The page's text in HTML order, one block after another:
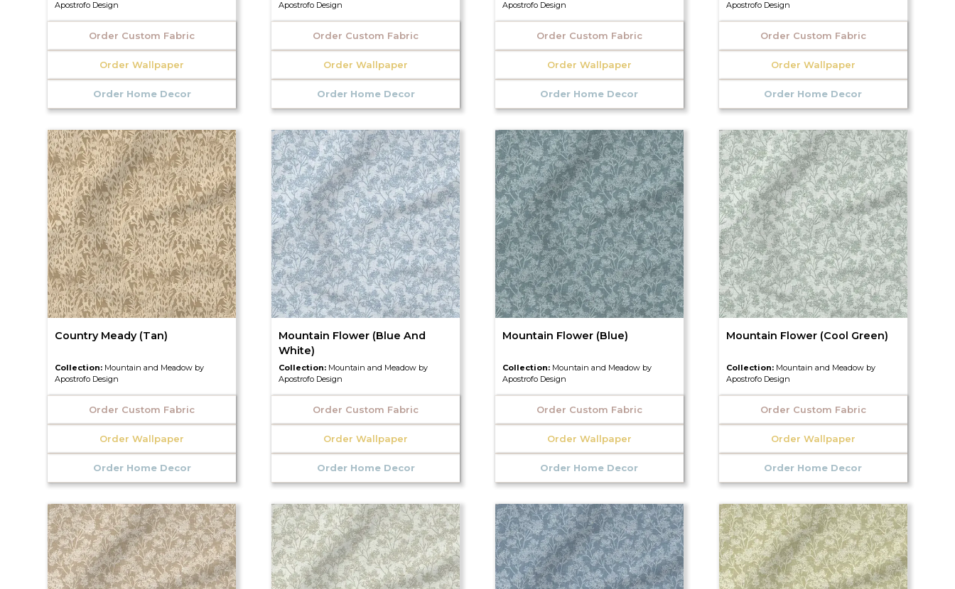
Apostrofo Design
Order Custom Fabric
Order Wallpaper
Order Home Decor
Apostrofo Design
Order Custom Fabric
Order Wallpaper
Order Home Decor
Apostrofo Design
Order Custom Fabric
Order Wallpaper
Order Home Decor
Apostrofo Design
Order Custom Fabric
Order Wallpaper
Order Home Decor
Country Meady (Tan)
Collection: Mountain and Meadow by
Apostrofo Design
Order Custom Fabric
Order Wallpaper
Order Home Decor
Mountain Flower (Blue And
White)
Collection: Mountain and Meadow by
Apostrofo Design
Order Custom Fabric
Order Wallpaper
Order Home Decor
Mountain Flower (Blue)
Collection: Mountain and Meadow by
Apostrofo Design
Order Custom Fabric
Order Wallpaper
Order Home Decor
Mountain Flower (Cool Green)
Collection: Mountain and Meadow by
Apostrofo Design
Order Custom Fabric
Order Wallpaper
Order Home Decor